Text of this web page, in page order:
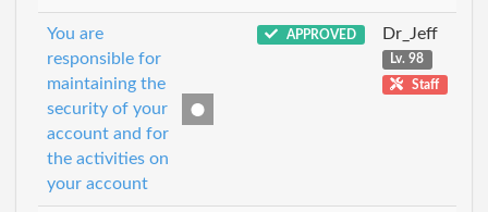
You are
responsible for
maintaining the
security of your
account and for
the activities on
your account
APPROVED Dr_Jeff
Lv. 98
Staff